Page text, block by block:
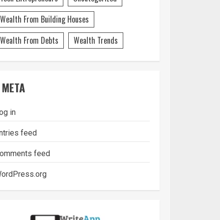
Wealth From Building Houses
Wealth From Debts
Wealth Trends
META
in
feed
feed